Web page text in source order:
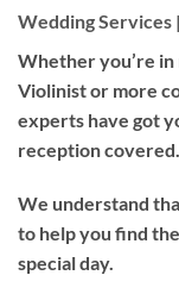
Wedding Services
Whether you’re in
Violinistor more
experts have got
reception covered.
We understand
to help you find
special day.